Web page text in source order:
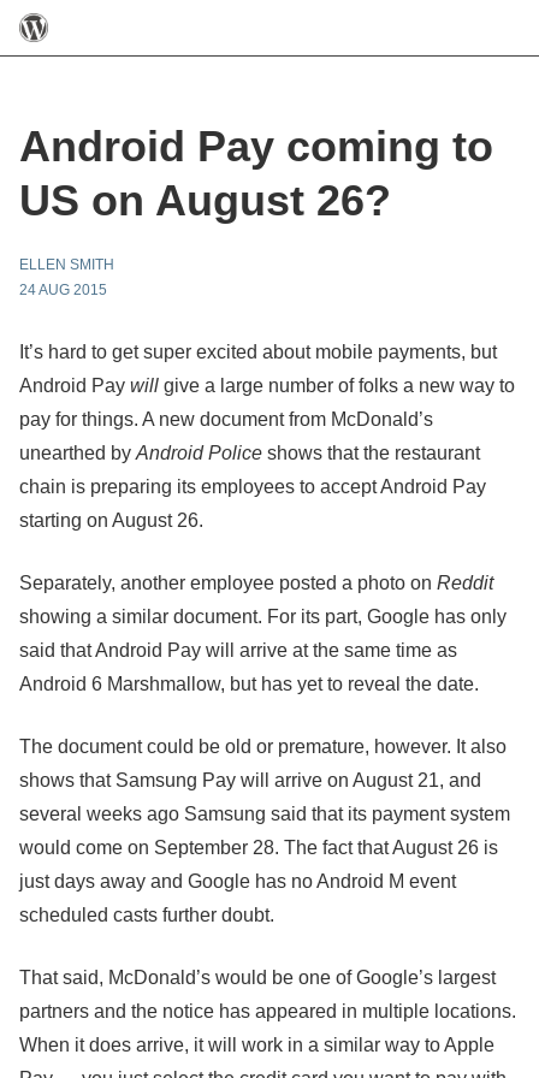
Android Pay coming to
US on August 26?
ELLEN SMITH
24 AUG 2015
It’s hard to get super excited about mobile payments, but
Android Pay will give a large number of folks a new way to
pay for things. A new document from McDonald’s
unearthed by Android Police shows that the restaurant
chain is preparing its employees to accept Android Pay
starting on August 26.
Separately, another employee posted a photo on Reddit
showing a similar document. For its part, Google has only
said that Android Pay will arrive at the same time as
Android 6 Marshmallow, but has yet to reveal the date.
The document could be old or premature, however. It also
shows that Samsung Pay will arrive on August 21, and
several weeks ago Samsung said that its payment system
would come on September 28. The fact that August 26 is
just days away and Google has no Android M event
scheduled casts further doubt.
That said, McDonald’s would be one of Google’s largest
partners and the notice has appeared in multiple locations.
When it does arrive, it will work in a similar way to Apple